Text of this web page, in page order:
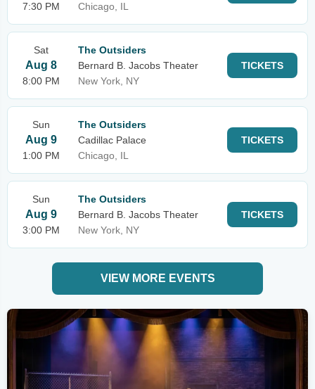
7:30 PM
Chicago, IL
Sat
Aug 8
8:00 PM
The Outsiders
Bernard B. Jacobs Theater
New York, NY
TICKETS
Sun
Aug 9
1:00 PM
The Outsiders
Cadillac Palace
Chicago, IL
TICKETS
Sun
Aug 9
3:00 PM
The Outsiders
Bernard B. Jacobs Theater
New York, NY
TICKETS
VIEW MORE EVENTS